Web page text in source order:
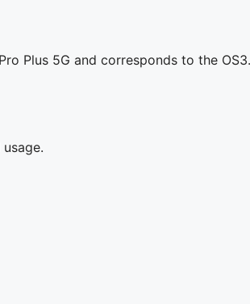
Plus 5G and corresponds to the